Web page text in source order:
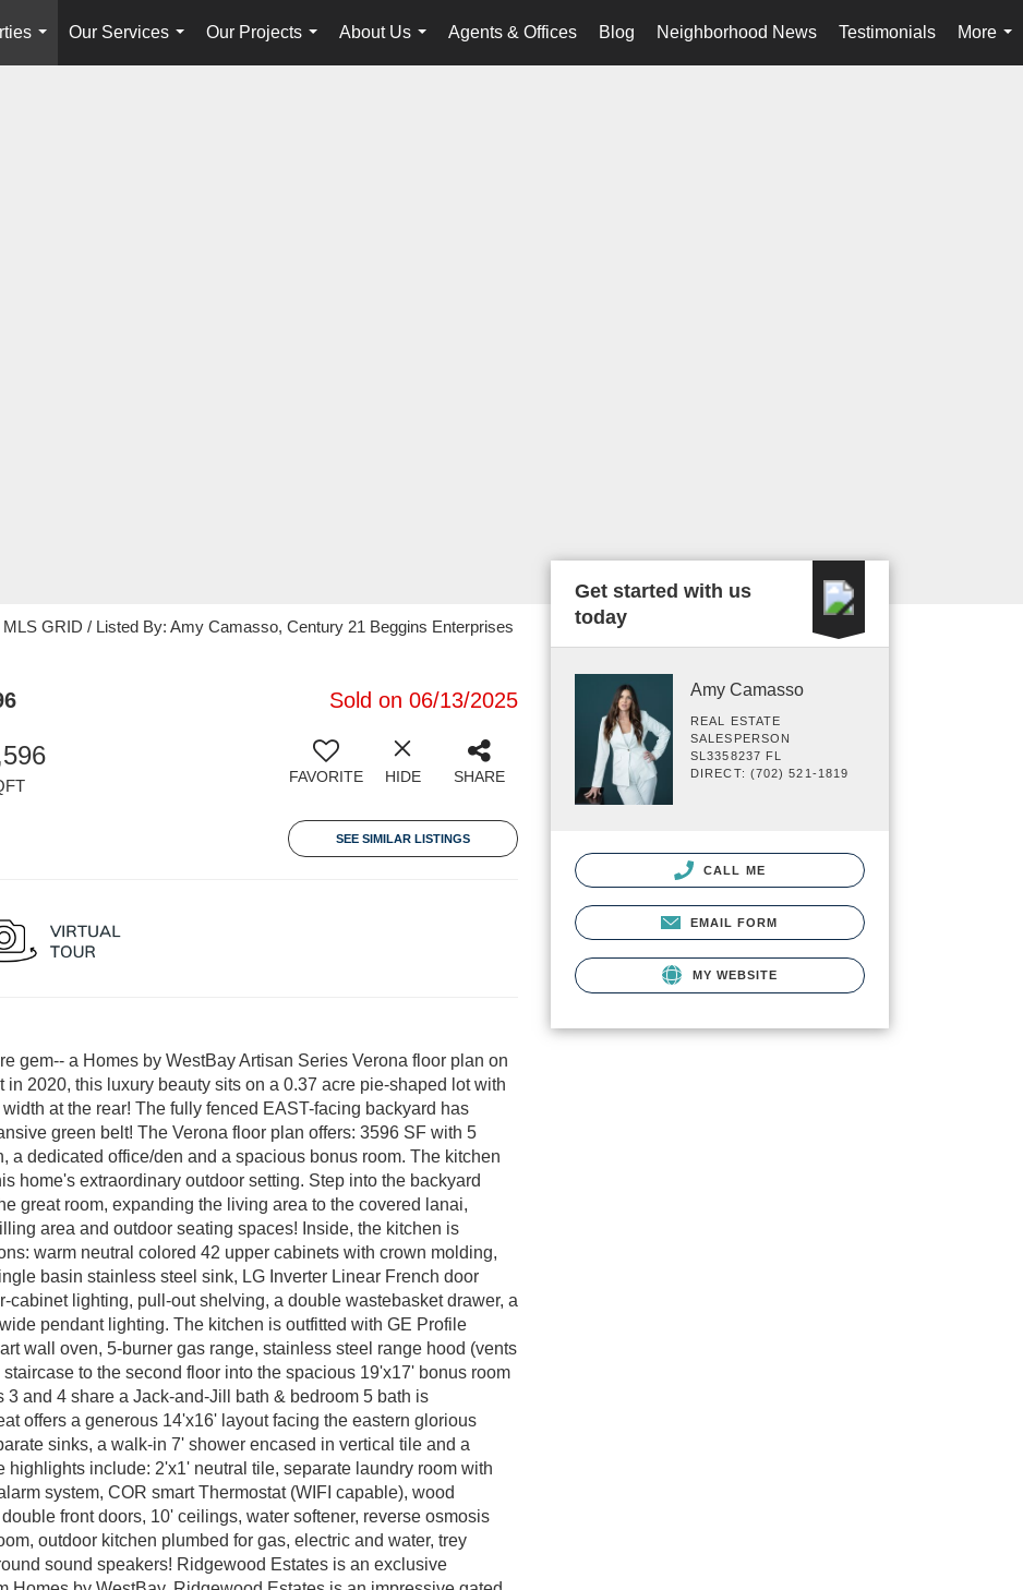
...
Our Services
...
Our Projects
...
About Us
...
Agents & Offices Blog Neighborhood News Testimonials
More
...
GRID / Listed By: Amy Camasso, Century 21 Beggins Enterprises
Sold on 06/13/2025
FAVORITE HIDE SHARE
SEE SIMILAR LISTINGS
gem-- a Homes by WestBay Artisan Series Verona floor plan on
2020, this luxury beauty sits on a 0.37 acre pie-shaped lot with
at the rear! The fully fenced EAST-facing backyard has
green belt! The Verona floor plan offers: 3596 SF with 5
a dedicated office/den and a spacious bonus room. The kitchen
home's extraordinary outdoor setting. Step into the backyard
great room, expanding the living area to the covered lanai,
area and outdoor seating spaces! Inside, the kitchen is
warm neutral colored 42 upper cabinets with crown molding,
basin stainless steel sink, LG Inverter Linear French door
lighting, pull-out shelving, a double wastebasket drawer, a
pendant lighting. The kitchen is outfitted with GE Profile
wall oven, 5-burner gas range, stainless steel range hood (vents
to the second floor into the spacious 19'x17' bonus room
and 4 share a Jack-and-Jill bath & bedroom 5 bath is
offers a generous 14'x16' layout facing the eastern glorious
sinks, a walk-in 7' shower encased in vertical tile and a
include: 2'x1' neutral tile, separate laundry room with
system, COR smart Thermostat (WIFI capable), wood
front doors, 10' ceilings, water softener, reverse osmosis
outdoor kitchen plumbed for gas, electric and water, trey
sound speakers! Ridgewood Estates is an exclusive
Get started with us
today
Amy Camasso
REAL ESTATE
SALESPERSON
SL3358237 FL
DIRECT: (702) 521-1819
CALL ME
EMAIL FORM
MY WEBSITE